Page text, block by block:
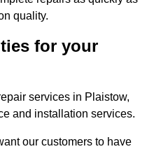
quality.
for your
services in Plaistow,
and installation services.
our customers to have